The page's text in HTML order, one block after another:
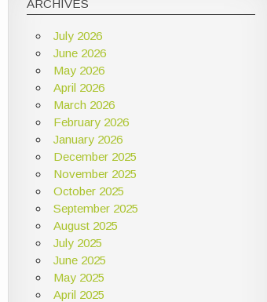
ARCHIVES
July 2026
June 2026
May 2026
April 2026
March 2026
February 2026
January 2026
December 2025
November 2025
October 2025
September 2025
August 2025
July 2025
June 2025
May 2025
April 2025